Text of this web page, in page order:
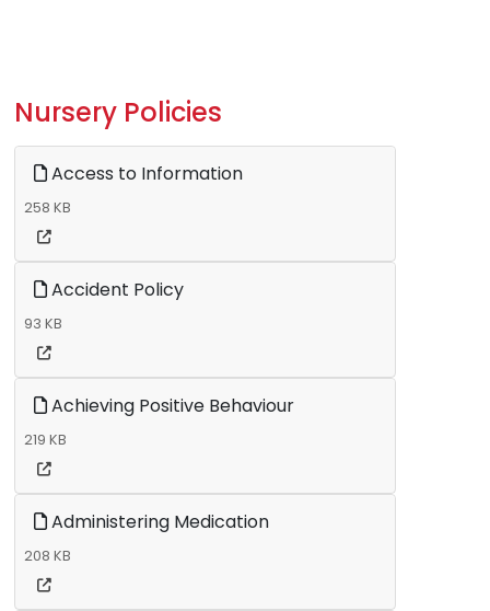
Nursery Policies
Access to Information
258 KB
Accident Policy
93 KB
Achieving Positive Behaviour
219 KB
Administering Medication
208 KB